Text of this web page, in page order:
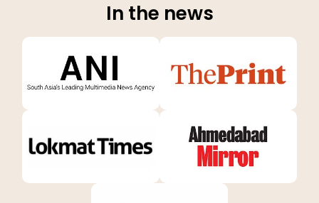
In the news